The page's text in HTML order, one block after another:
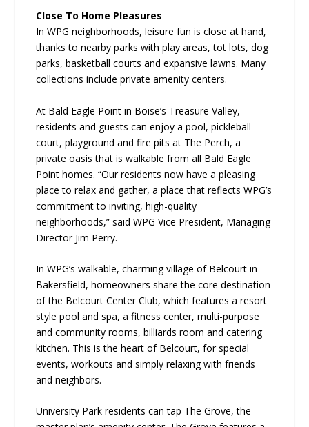
Close To Home Pleasures
In WPG neighborhoods, leisure fun is close at hand,
thanks to nearby parks with play areas, tot lots, dog
parks, basketball courts and expansive lawns. Many
collections include private amenity centers.
At Bald Eagle Point in Boise’s Treasure Valley,
residents and guests can enjoy a pool, pickleball
court, playground and fire pits at The Perch, a
private oasis that is walkable from all Bald Eagle
Point homes. “Our residents now have a pleasing
place to relax and gather, a place that reflects WPG’s
commitment to inviting, high-quality
neighborhoods,” said WPG Vice President, Managing
Director Jim Perry.
In WPG’s walkable, charming village of Belcourt in
Bakersfield, homeowners share the core destination
of the Belcourt Center Club, which features a resort
style pool and spa, a fitness center, multi-purpose
and community rooms, billiards room and catering
kitchen. This is the heart of Belcourt, for special
events, workouts and simply relaxing with friends
and neighbors.
University Park residents can tap The Grove, the